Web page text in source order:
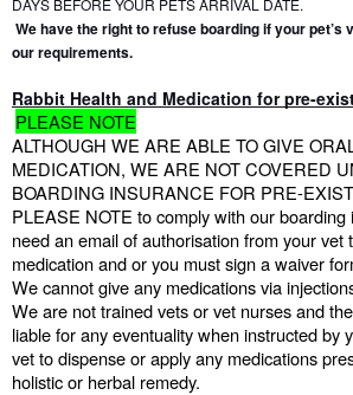
We have the right to refuse boarding if your pet’s
our requirements.
Rabbit Health and Medication for pre-
PLEASE NOTE
ALTHOUGH WE ARE ABLE TO GIVE
MEDICATION, WE ARE NOT COVERED
BOARDING INSURANCE FOR PRE-
PLEASE NOTE to comply with our boarding
need an email of authorisation from your vet
medication and or you must sign a waiver
We cannot give any medications via
We are not trained vets or vet nurses and
liable for any eventuality when instructed by
vet to dispense or apply any medications
holistic or herbal remedy.